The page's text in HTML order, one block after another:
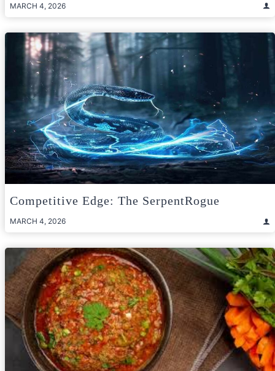
MARCH 4, 2026
Competitive Edge: The SerpentRogue
MARCH 4, 2026